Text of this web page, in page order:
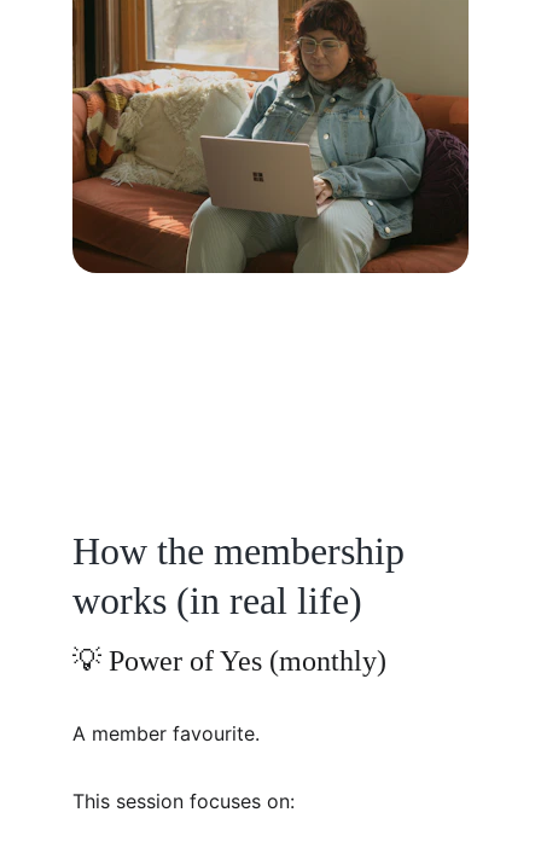
How the membership
works (in real life)
💡 Power of Yes (monthly)
A member favourite.
This session focuses on: